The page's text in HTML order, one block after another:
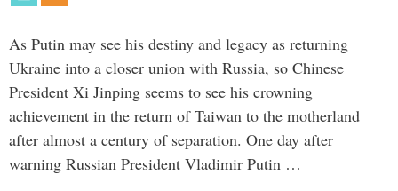
As Putin may see his destiny and legacy as returning
Ukraine into a closer union with Russia, so Chinese
President Xi Jinping seems to see his crowning
achievement in the return of Taiwan to the motherland
after almost a century of separation. One day after
warning Russian President Vladimir Putin …